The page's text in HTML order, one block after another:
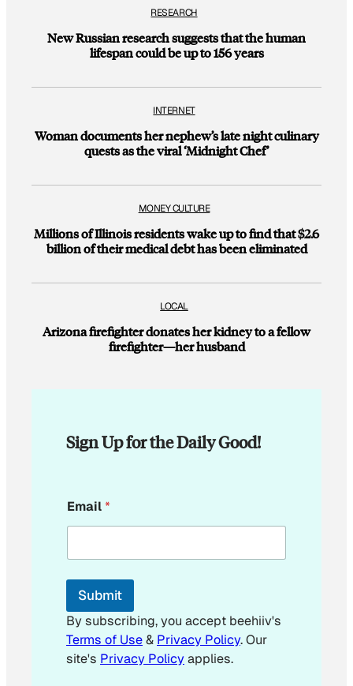
RESEARCH
New Russian research suggests that the human
lifespan could be up to 156 years
INTERNET
Woman documents her nephew’s late night culinary
quests as the viral ‘Midnight Chef’
MONEY CULTURE
Millions of Illinois residents wake up to find that $2.6
billion of their medical debt has been eliminated
LOCAL
Arizona firefighter donates her kidney to a fellow
firefighter—her husband
Sign Up for the Daily Good!
m
a
l
E
a
i
l
Email*
Submit
By subscribing, you accept beehiiv's
Terms of Use& Privacy Policy. Our
site's Privacy Policyapplies.